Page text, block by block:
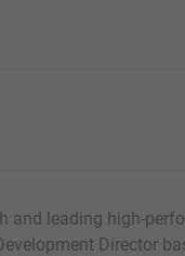
and leading high-
Director